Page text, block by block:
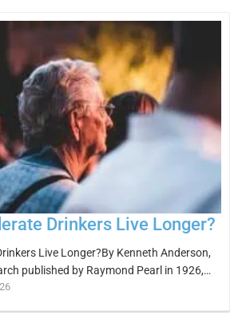
Drinkers Live Longer?
Live Longer?By Kenneth Anderson,
published by Raymond Pearl in 1926,…